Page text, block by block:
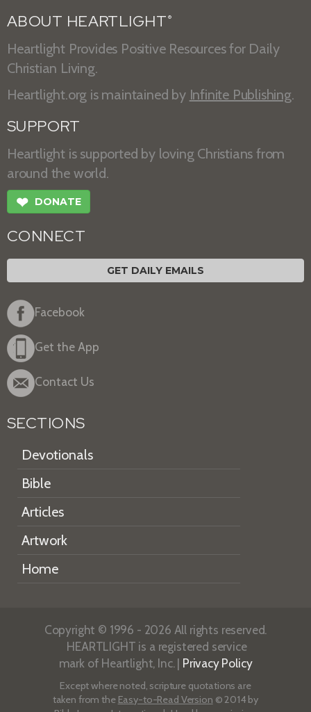
ABOUT HEARTLIGHT ®
Heartlight Provides Positive Resources for Daily
Christian Living.
Heartlight.org is maintained by Infinite Publishing.
SUPPORT
Heartlight is supported by loving Christians from
around the world.
❤ DONATE
CONNECT
GET DAILY EMAILS
Facebook
Get the App
Contact Us
SECTIONS
Devotionals
Bible
Articles
Artwork
Home
Copyright © 1996 - 2026 All rights reserved.
HEARTLIGHT is a registered service
mark of Heartlight, Inc. | Privacy Policy
Except where noted, scripture quotations are
taken from the Easy-to-Read Version © 2014 by